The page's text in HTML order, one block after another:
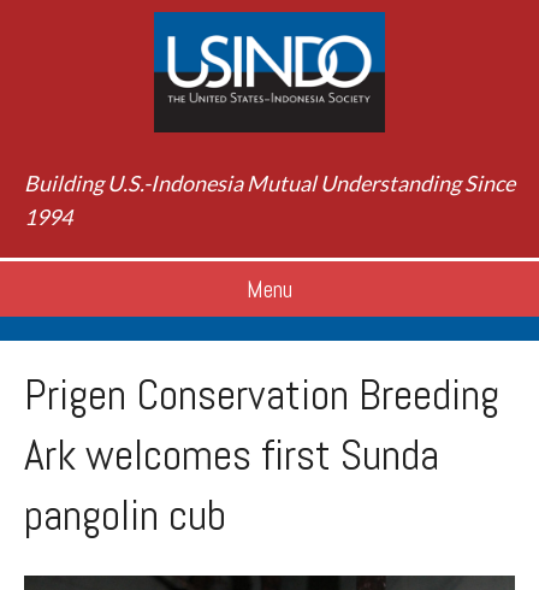
Building U.S.-Indonesia Mutual Understanding Since
1994
Menu
Prigen Conservation Breeding
Ark welcomes first Sunda
pangolin cub